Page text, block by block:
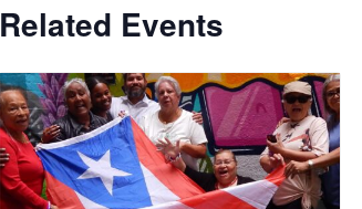
Related Events